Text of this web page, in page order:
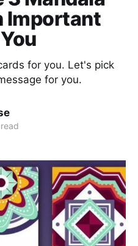
Important
for you. Let's pick
for you.